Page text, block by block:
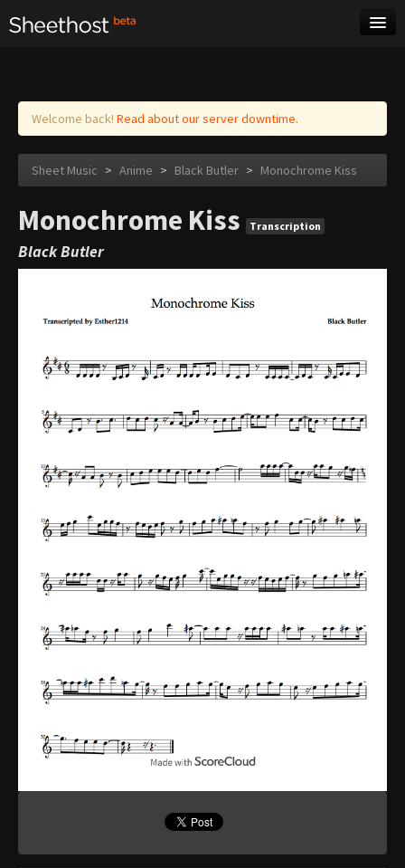
Log in
Welcome back! Read about our server downtime.
Sheet Music > Anime > Black Butler > Monochrome Kiss
Monochrome Kiss Transcription
Black Butler